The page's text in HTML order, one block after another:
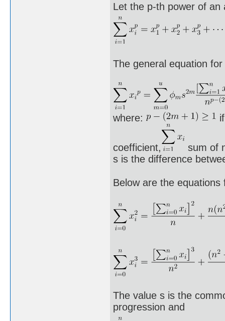
Let the p-th power of an
The general equation
where:
coefficient,
sum of
s is the difference
Below are the equations
The value s is the
progression and